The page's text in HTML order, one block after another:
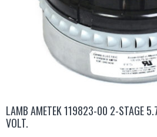
LAMB AMETEK 119823-00 2-STAGE
VOLT.